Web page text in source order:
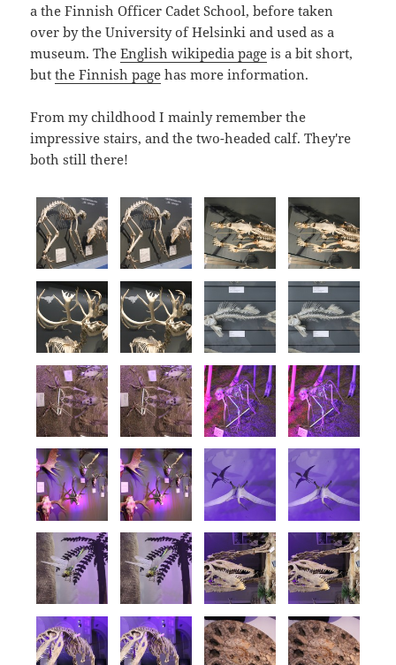
a the Finnish Officer Cadet School, before taken
over by the University of Helsinki and used as a
museum. TheEnglish wikipedia page is a bit short,
butthe Finnish page has more information.
From my childhood I mainly remember the
impressive stairs, and the two-headed calf. They're
both still there!